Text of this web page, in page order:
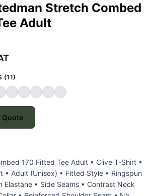
Stretch Combed
Adult
(11)
Quote
170 Fitted Tee Adult • Clive T-Shirt •
• Adult (Unisex) • Fitted Style • Ringspun
Elastane • Side Seams • Contrast Neck